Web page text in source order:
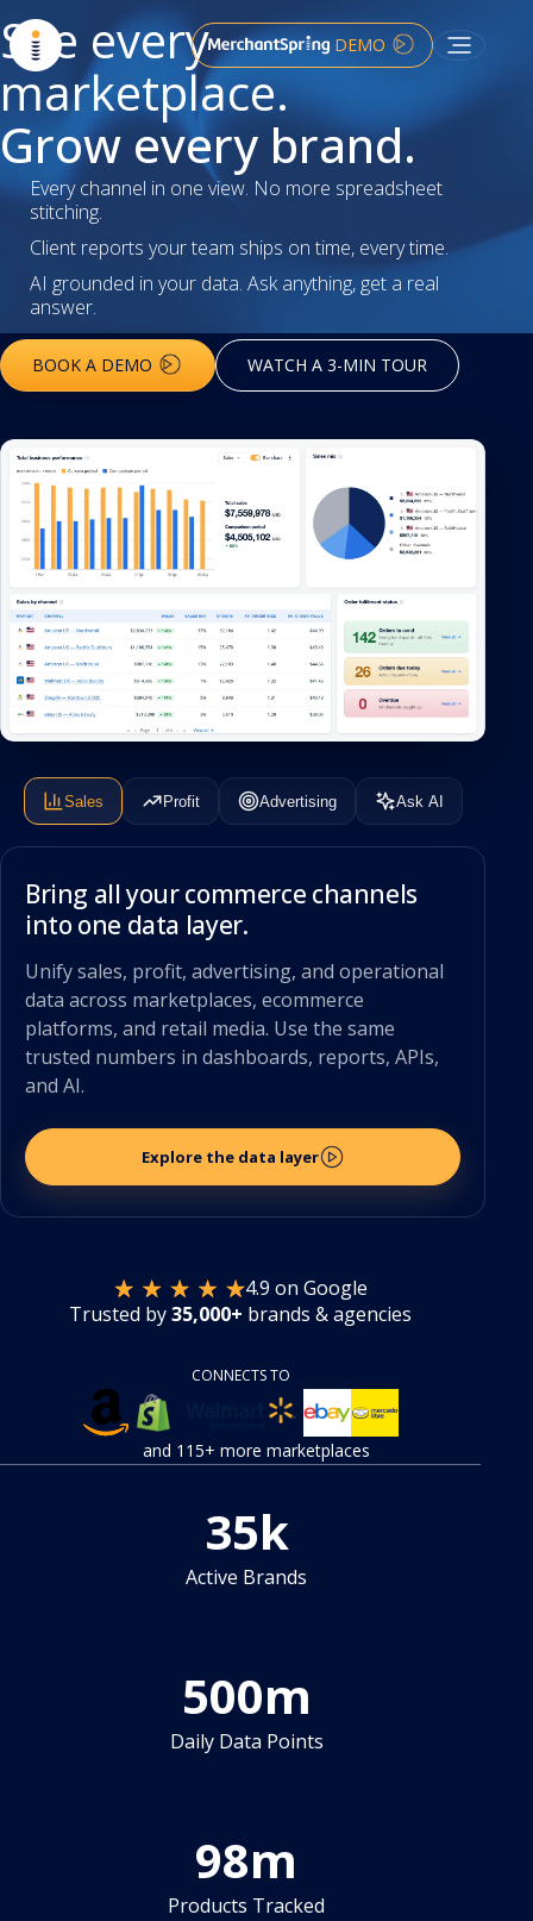
DEMO
See every
marketplace.
Grow every brand.
Every channel in one view. No more spreadsheet
stitching.
Client reports your team ships on time, every time.
AI grounded in your data. Ask anything, get a real
answer.
BOOK A DEMO WATCH A 3-MIN TOUR
Sales Profit Advertising Ask AI
Bring all your commerce channels
into one data layer.
Unify sales, profit, advertising, and operational
data across marketplaces, ecommerce
platforms, and retail media. Use the same
trusted numbers in dashboards, reports, APIs,
and AI.
Explore the data layer
4.9 on Google
Trusted by35,000+ brands & agencies
CONNECTS TO
and 115+ more marketplaces
35k
Active Brands
500m
Daily Data Points
98m
Products Tracked